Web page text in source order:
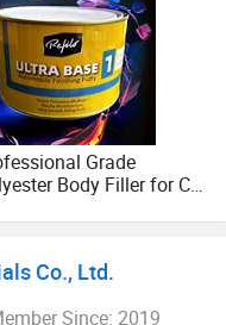
Grade
Body Filler for Car
Co., Ltd.
Since: 2019